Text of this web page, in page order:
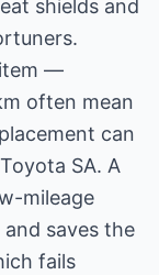
shields and
item —
often mean
can
SA. A
mileage
saves the
fails